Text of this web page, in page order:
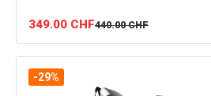
349.00 CHF440.00 CHF
-29%